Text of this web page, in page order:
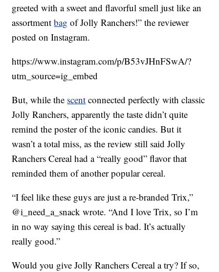
greeted with a sweet and flavorful smell just like an
assortmentbag of Jolly Ranchers!” the reviewer
posted on Instagram.
https://www.instagram.com/p/B53vJHnFSwA/?
utm_source=ig_embed
But, while the scent connected perfectly with classic
Jolly Ranchers, apparently the taste didn’t quite
remind the poster of the iconic candies. But it
wasn’t a total miss, as the review still said Jolly
Ranchers Cereal had a “really good” flavor that
reminded them of another popular cereal.
“I feel like these guys are just a re-branded Trix,”
@i_need_a_snack wrote. “And I love Trix, so I’m
in no way saying this cereal is bad. It’s actually
really good.”
Would you give Jolly Ranchers Cereal a try? If so,